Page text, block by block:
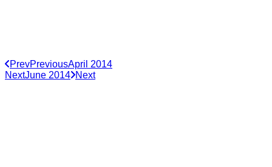
PrevPreviousApril 2014
NextJune 2014 Next